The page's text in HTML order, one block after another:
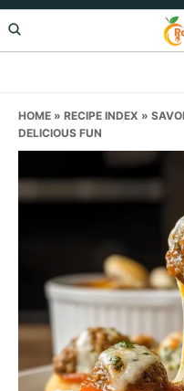
Skip
to
Skip
to
Skip
to
HOME » RECIPE INDEX »
DELICIOUS FUN